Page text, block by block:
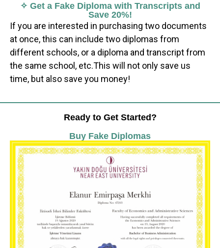
✧ Get a Fake Diploma with Transcripts and
Save 20%!
If you are interested in purchasing two documents
at once, this can include two diplomas from
different schools, or a diploma and transcript from
the same school, etc.This will not only save us
time, but also save you money!
Ready to Get Started?
Buy Fake Diplomas